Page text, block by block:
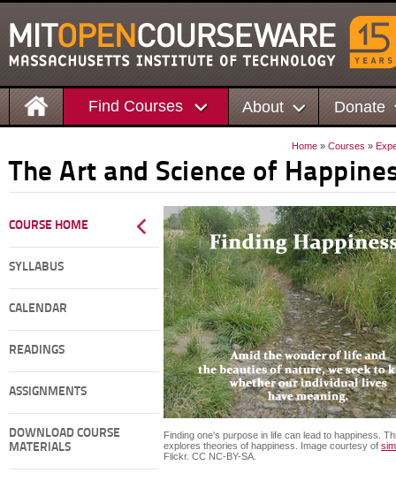
Find Courses About Donate
Home » Courses »
The Art and Science of
COURSE HOME
SYLLABUS
CALENDAR
READINGS
ASSIGNMENTS
DOWNLOAD COURSE
MATERIALS
Finding one's purpose in life can lead to happiness.
explores theories of happiness. Image courtesy of
Flickr. CC NC-BY-SA.